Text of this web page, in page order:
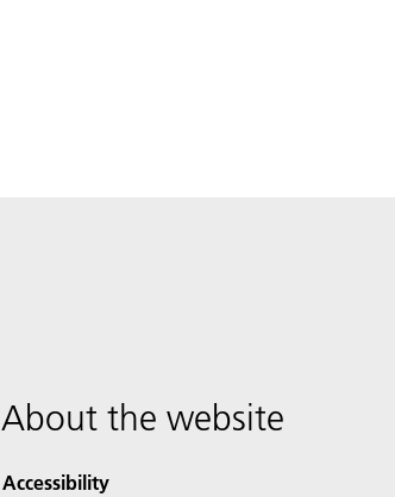
About the website
Accessibility